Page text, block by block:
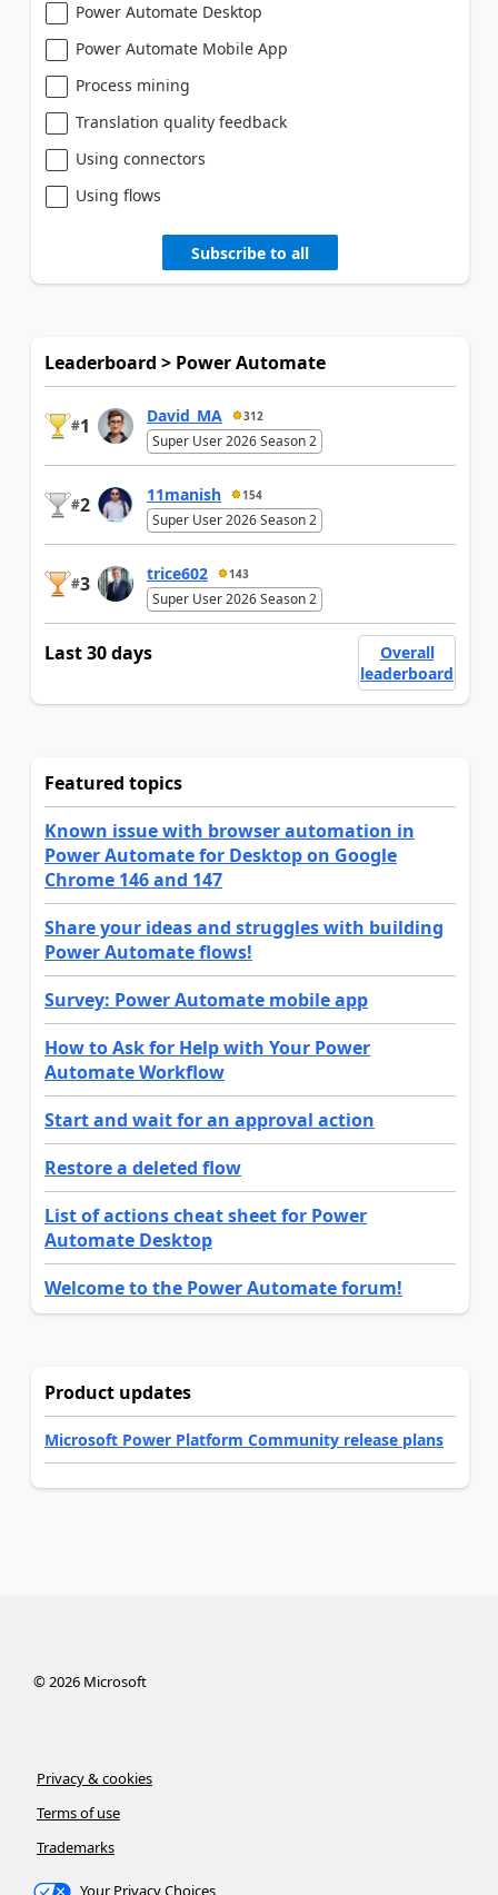
Power Automate Desktop
Power Automate Mobile App
Process mining
Translation quality feedback
Using connectors
Using flows
Subscribe to all
Leaderboard > Power Automate
#1 David_MA 312
Super User 2026 Season 2
#2 11manish 154
Super User 2026 Season 2
#3 trice602 143
Super User 2026 Season 2
Last 30 days
Overall
leaderboard
Featured topics
Known issue with browser automation in
Power Automate for Desktop on Google
Chrome 146 and 147
Share your ideas and struggles with building
Power Automate flows!
Survey: Power Automate mobile app
How to Ask for Help with Your Power
Automate Workflow
Start and wait for an approval action
Restore a deleted flow
List of actions cheat sheet for Power
Automate Desktop
Welcome to the Power Automate forum!
Product updates
Microsoft Power Platform Community release plans
©2026Microsoft
Privacy & cookies
Terms of use
Trademarks
Your Privacy Choices